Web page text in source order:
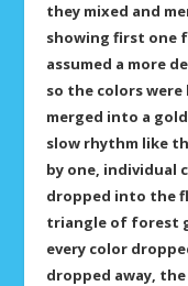
they mixed and
showing first one
assumed a more
so the colors were
merged into a
slow rhythm like
by one, individual
dropped into the
triangle of forest
every color
dropped away,